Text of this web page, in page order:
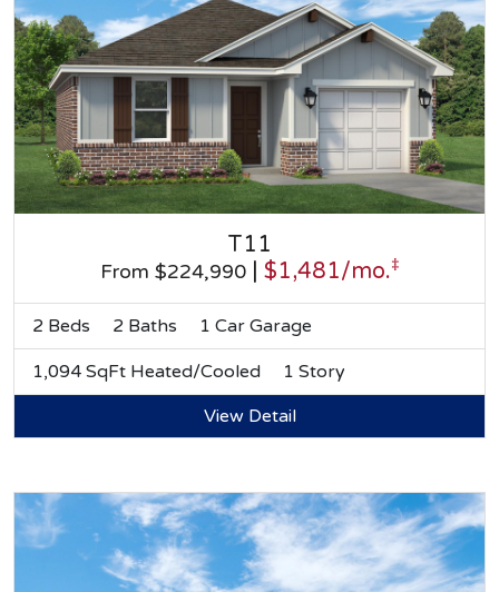
T11
From $224,990| $1,481/mo.‡
2 Beds 2 Baths 1 Car Garage
1,094 SqFt Heated/Cooled
1 Story
View Detail